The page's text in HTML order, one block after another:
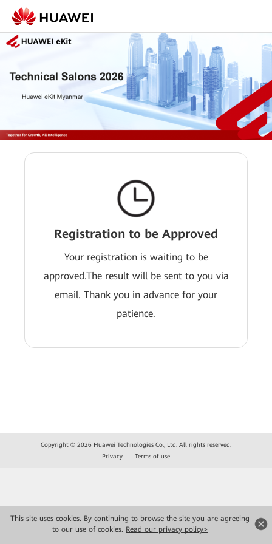
This site uses cookies. By continuing to browse the site you are agreeing
to our use of cookies. Read our privacy policy>
Registration to be Approved
Your registration is waiting to be
approved.The result will be sent to you via
email. Thank you in advance for your
patience.
Copyright © 2026 Huawei Technologies Co., Ltd. All rights reserved.
Privacy
Terms of use